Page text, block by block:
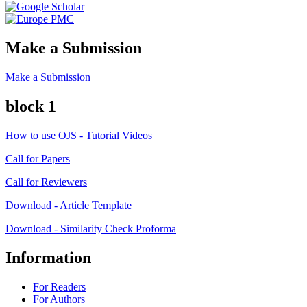
Make a Submission
Make a Submission
block 1
How to use OJS - Tutorial Videos
Call for Papers
Call for Reviewers
Download - Article Template
Download - Similarity Check Proforma
Information
For Readers
For Authors